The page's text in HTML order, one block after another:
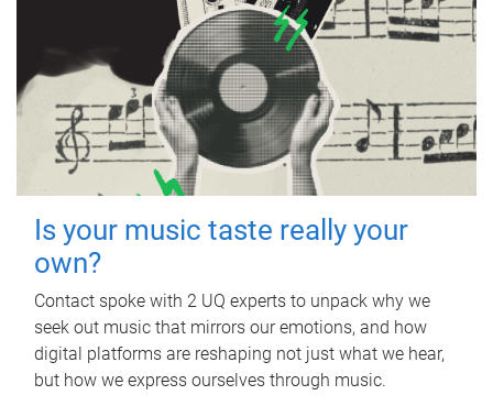
Is your music taste really your
own?
Contact spoke with 2 UQ experts to unpack why we
seek out music that mirrors our emotions, and how
digital platforms are reshaping not just what we hear,
but how we express ourselves through music.